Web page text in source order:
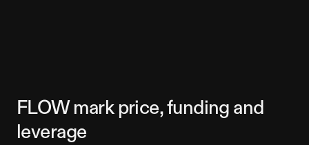
FLOW mark price, funding and
leverage